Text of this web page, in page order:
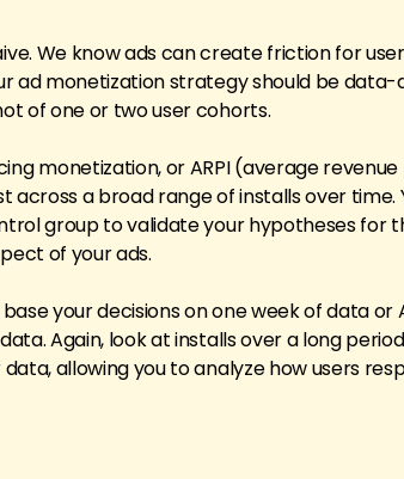
We know ads can create friction for
ad monetization strategy should be
of one or two user cohorts.
monetization, or ARPI (average
across a broad range of installs over
group to validate your hypotheses for
of your ads.
base your decisions on one week of data
Again, look at installs over a long
allowing you to analyze how users